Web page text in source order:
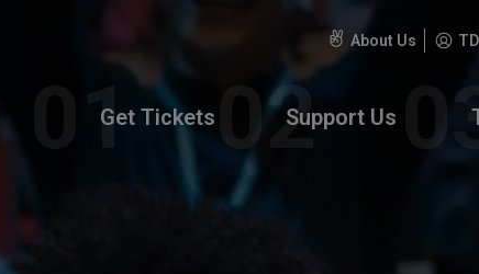
About Us
Get Tickets Support Us